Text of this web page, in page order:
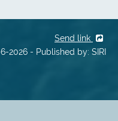
Send link
2026 - Published by: SIRI